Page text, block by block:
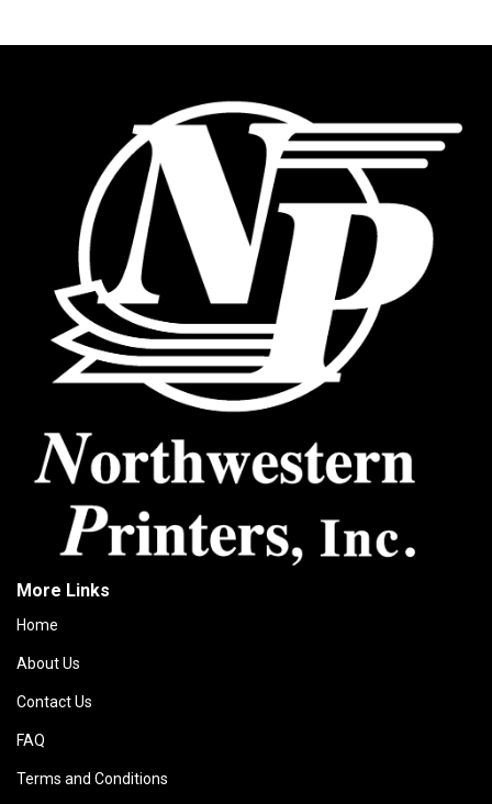
More Links
Home
About Us
Contact Us
FAQ
Terms and Conditions